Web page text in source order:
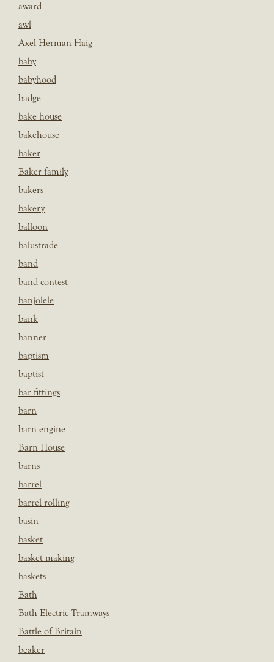
award
awl
Axel Herman Haig
baby
babyhood
badge
bake house
bakehouse
baker
Baker family
bakers
bakery
balloon
balustrade
band
band contest
banjolele
bank
banner
baptism
baptist
bar fittings
barn
barn engine
Barn House
barns
barrel
barrel rolling
basin
basket
basket making
baskets
Bath
Bath Electric Tramways
Battle of Britain
beaker